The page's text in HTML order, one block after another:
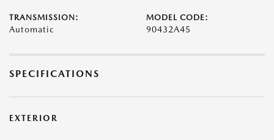
TRANSMISSION:
Automatic
MODEL CODE:
90432A45
SPECIFICATIONS
EXTERIOR